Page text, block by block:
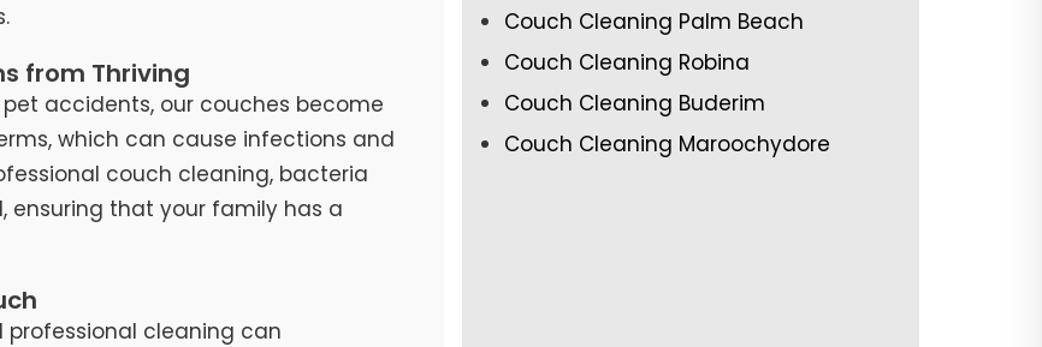
from Thriving
accidents, our couches become
which can cause infections and
couch cleaning, bacteria
that your family has a
cleaning can
Couch Cleaning Palm Beach
Couch Cleaning Robina
Couch Cleaning Buderim
Couch Cleaning Maroochydore